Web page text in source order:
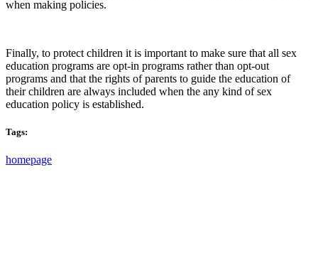
when making policies.
Finally, to protect children it is important to make sure that all sex
education programs are opt-in programs rather than opt-out
programs and that the rights of parents to guide the education of
their children are always included when the any kind of sex
education policy is established.
Tags:
homepage